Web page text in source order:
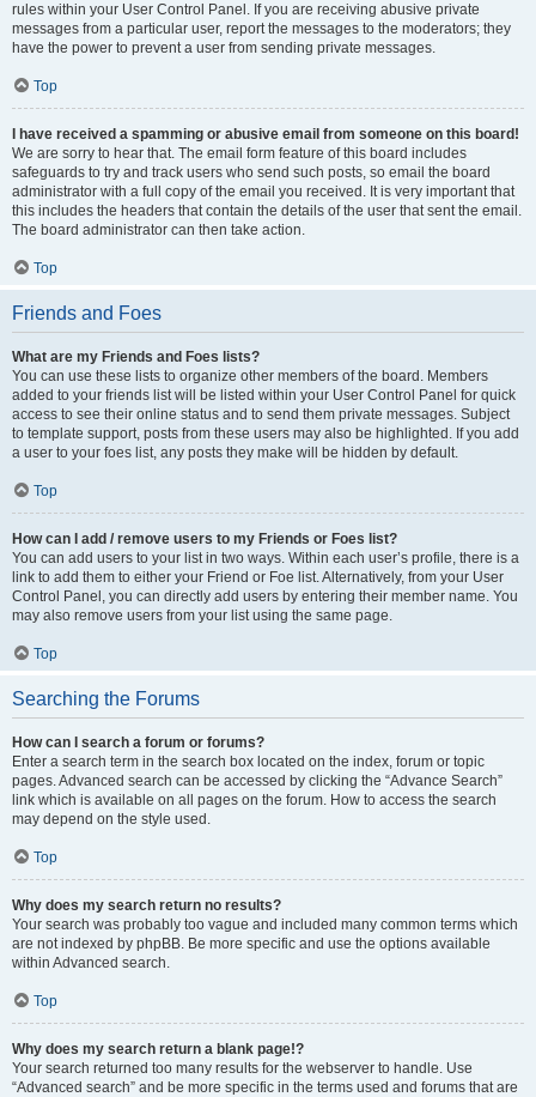
rules within your User Control Panel. If you are receiving abusive private
messages from a particular user, report the messages to the moderators; they
have the power to prevent a user from sending private messages.
Top
I have received a spamming or abusive email from someone on this board!
We are sorry to hear that. The email form feature of this board includes
safeguards to try and track users who send such posts, so email the board
administrator with a full copy of the email you received. It is very important that
this includes the headers that contain the details of the user that sent the email.
The board administrator can then take action.
Top
Friends and Foes
What are my Friends and Foes lists?
You can use these lists to organize other members of the board. Members
added to your friends list will be listed within your User Control Panel for quick
access to see their online status and to send them private messages. Subject
to template support, posts from these users may also be highlighted. If you add
a user to your foes list, any posts they make will be hidden by default.
Top
How can I add / remove users to my Friends or Foes list?
You can add users to your list in two ways. Within each user’s profile, there is a
link to add them to either your Friend or Foe list. Alternatively, from your User
Control Panel, you can directly add users by entering their member name. You
may also remove users from your list using the same page.
Top
Searching the Forums
How can I search a forum or forums?
Enter a search term in the search box located on the index, forum or topic
pages. Advanced search can be accessed by clicking the “Advance Search”
link which is available on all pages on the forum. How to access the search
may depend on the style used.
Top
Why does my search return no results?
Your search was probably too vague and included many common terms which
are not indexed by phpBB. Be more specific and use the options available
within Advanced search.
Top
Why does my search return a blank page!?
Your search returned too many results for the webserver to handle. Use
“Advanced search” and be more specific in the terms used and forums that are